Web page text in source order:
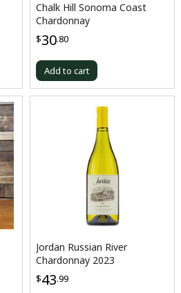
Chalk Hill Sonoma Coast
Chardonnay
$30.80
Add to cart
Jordan Russian River
Chardonnay 2023
$43.99